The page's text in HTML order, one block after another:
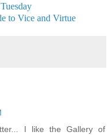
to Vice and Virtue
I like the Gallery of